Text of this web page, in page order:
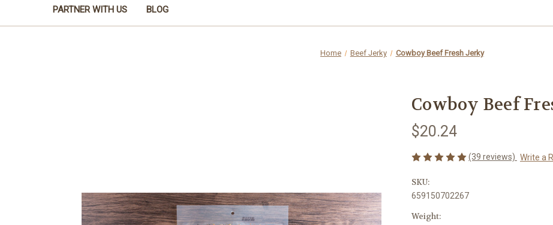
PARTNER WITH US BLOG
Home Beef Jerky Cowboy Beef Fresh Jerky
Cowboy Beef
$20.24
(39 reviews) Write a
SKU:
659150702267
Weight: